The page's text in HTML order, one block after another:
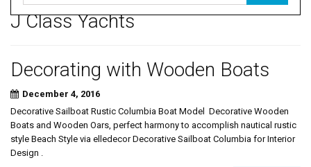
J Class Yachts
Decorating with Wooden Boats
December 4, 2016
Decorative Sailboat Rustic Columbia Boat Model Decorative Wooden
Boats and Wooden Oars, perfect harmony to accomplish nautical rustic
style Beach Style via elledecor Decorative Sailboat Columbia for Interior
Design .